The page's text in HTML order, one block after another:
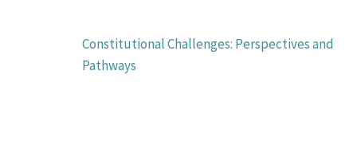
Constitutional Challenges: Perspectives and
Pathways